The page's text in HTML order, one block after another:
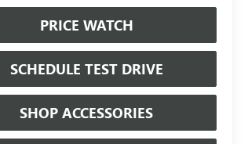
PRICE WATCH
SCHEDULE TEST DRIVE
SHOP ACCESSORIES